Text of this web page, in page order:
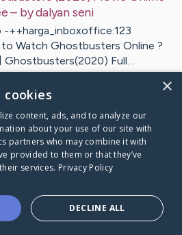
– bydalyanseni
-++harga_inboxoffice:123
Watch Ghostbusters Online ?
Ghostbusters(2020) Full…
1
Movie Online HD Free's
Caring Bridge dot org
×
cookies
content, ads, and to analyze our
about your use of our site with
partners who may combine it with
provided to them or that they’ve
services. Privacy Policy
DECLINE ALL